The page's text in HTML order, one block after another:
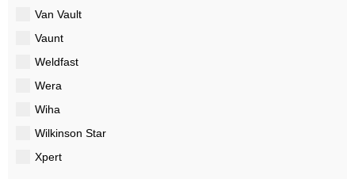
Van Vault
Vaunt
Weldfast
Wera
Wiha
Wilkinson Star
Xpert